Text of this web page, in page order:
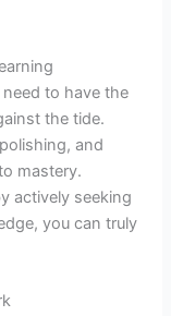
to have the
the tide.
and
mastery.
actively seeking
you can truly